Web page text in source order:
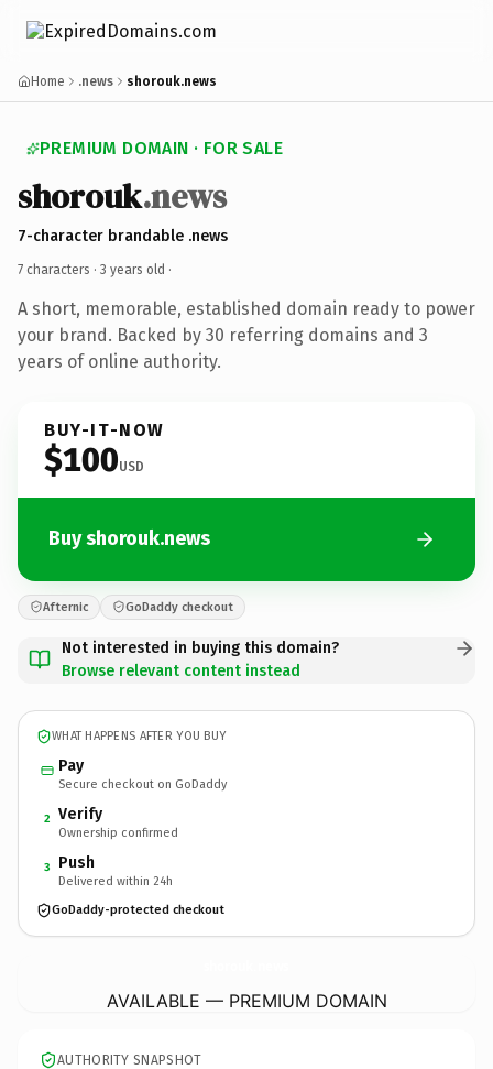
Home .news shorouk.news
PREMIUM DOMAIN · FOR SALE
shorouk.news
7-character brandable .news
7 characters · 3 years old ·
A short, memorable, established domain ready to power
your brand. Backed by 30 referring domains and 3
years of online authority.
BUY-IT-NOW
$100USD
Buy shorouk.news
Afternic GoDaddy checkout
Not interested in buying this domain?
Browse relevant content instead
WHAT HAPPENS AFTER YOU BUY
Pay
Secure checkout on GoDaddy
2 Verify
Ownership confirmed
3 Push
Delivered within 24h
GoDaddy-protected checkout
AVAILABLE — PREMIUM DOMAIN
AUTHORITY SNAPSHOT